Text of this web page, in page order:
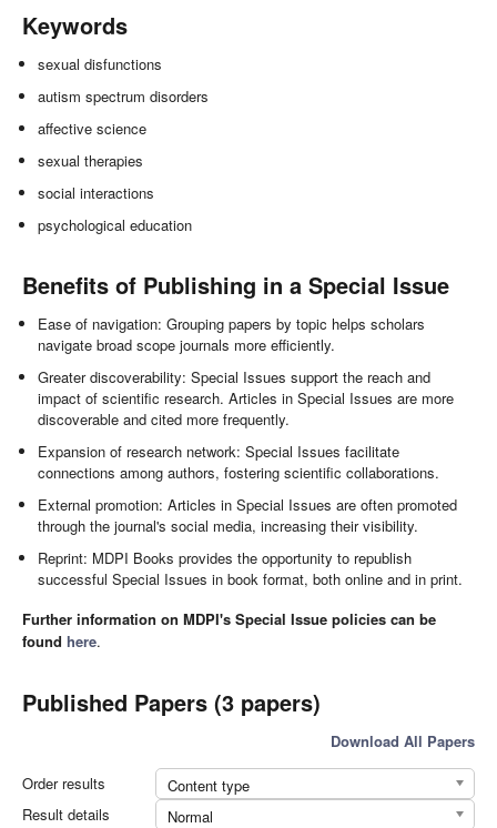
Keywords
sexual disfunctions
autism spectrum disorders
affective science
sexual therapies
social interactions
psychological education
Benefits of Publishing in a Special Issue
Ease of navigation: Grouping papers by topic helps scholars
navigate broad scope journals more efficiently.
Greater discoverability: Special Issues support the reach and
impact of scientific research. Articles in Special Issues are more
discoverable and cited more frequently.
Expansion of research network: Special Issues facilitate
connections among authors, fostering scientific collaborations.
External promotion: Articles in Special Issues are often promoted
through the journal's social media, increasing their visibility.
Reprint: MDPI Books provides the opportunity to republish
successful Special Issues in book format, both online and in print.
Further information on MDPI's Special Issue policies can be
found here.
Published Papers (3 papers)
Download All Papers
Order results
Content type
Result details
Normal